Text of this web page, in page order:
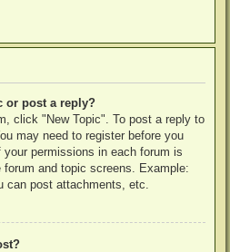
or post a reply?
click "New Topic". To post a reply to
may need to register before you
permissions in each forum is
and topic screens. Example:
can post attachments, etc.